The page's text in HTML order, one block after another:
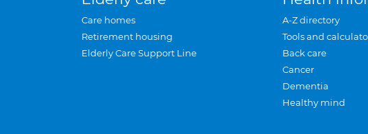
Care homes
Retirement housing
Elderly Care Support Line
A-Z directory
Tools and
Back care
Cancer
Dementia
Healthy mind